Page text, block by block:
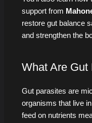
support from
restore gut balance
and strengthen the
What Are Gut
Gut parasites are
organisms that live
feed on nutrients